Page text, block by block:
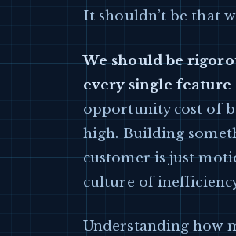
It shouldn’t be that
We should be
every single
opportunity cost of
high. Building
customer is just
culture of
Understanding how